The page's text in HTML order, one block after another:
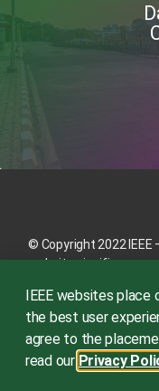
© Copyright 2022 IEEE
website signifies your
A not-for-profit
technical professional
technology for the
IEEE websites place
the best user
agree to the
read our Privacy